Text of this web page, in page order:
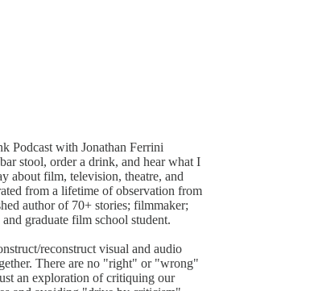
Podcast with Jonathan Ferrini
stool, order a drink, and hear what I
about film, television, theatre, and
from a lifetime of observation from
author of 70+ stories; filmmaker;
graduate film school student.
reconstruct visual and audio
There are no "right" or "wrong"
an exploration of critiquing our